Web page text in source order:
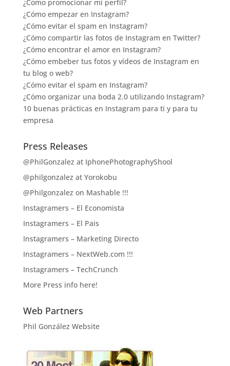
¿Como promocionar mi perfil?
¿Cómo empezar en Instagram?
¿Cómo evitar el spam en Instagram?
¿Cómo compartir las fotos de Instagram en Twitter?
¿Cómo encontrar el amor en Instagram?
¿Cómo embeber tus fotos y vídeos de Instagram en
tu blog o web?
¿Cómo evitar el spam en Instagram?
¿Cómo organizar una boda 2.0 utilizando Instagram?
10 buenas prácticas en Instagram para ti y para tu
empresa
Press Releases
@PhilGonzalez at IphonePhotographyShool
@philgonzalez at Yorokobu
@Philgonzalez on Mashable !!!
Instagramers – El Economista
Instagramers – El Pais
Instagramers – Marketing Directo
Instagramers – NextWeb.com !!!
Instagramers – TechCrunch
More Press info here!
Web Partners
Phil González Website